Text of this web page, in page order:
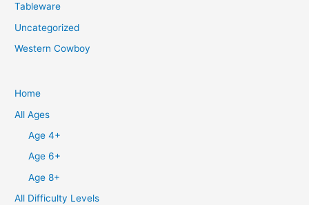
Tableware
Uncategorized
Western Cowboy
Home
All Ages
Age 4+
Age 6+
Age 8+
All Difficulty Levels